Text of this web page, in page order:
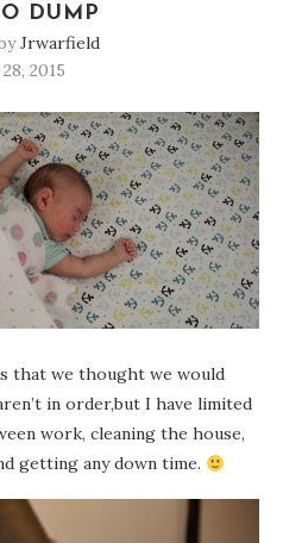
DUMP
Jrwarfield
2015
that we thought we would
in order,but I have limited
work, cleaning the house,
getting any down time.